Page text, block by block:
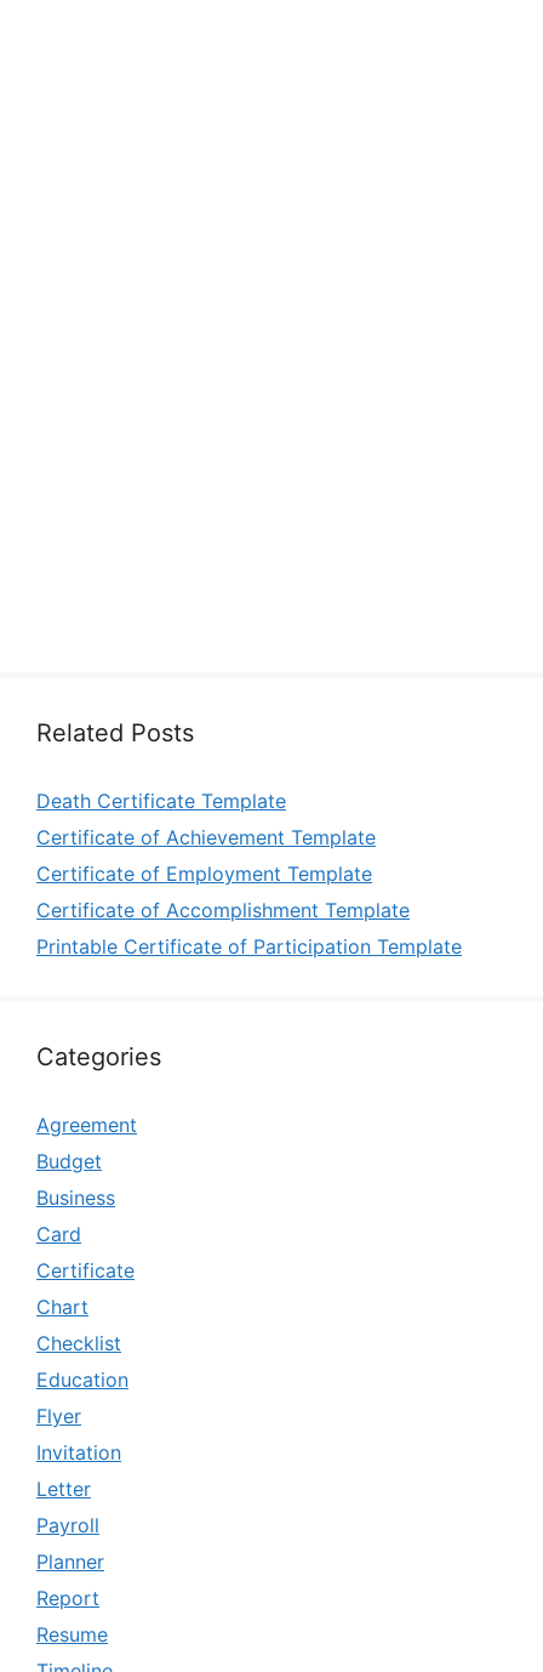
Related Posts
Death Certificate Template
Certificate of Achievement Template
Certificate of Employment Template
Certificate of Accomplishment Template
Printable Certificate of Participation Template
Categories
Agreement
Budget
Business
Card
Certificate
Chart
Checklist
Education
Flyer
Invitation
Letter
Payroll
Planner
Report
Resume